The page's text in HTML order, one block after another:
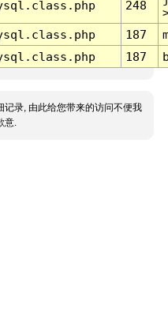
248
187
187
记录, 由此给您带来的访问不便我
意.